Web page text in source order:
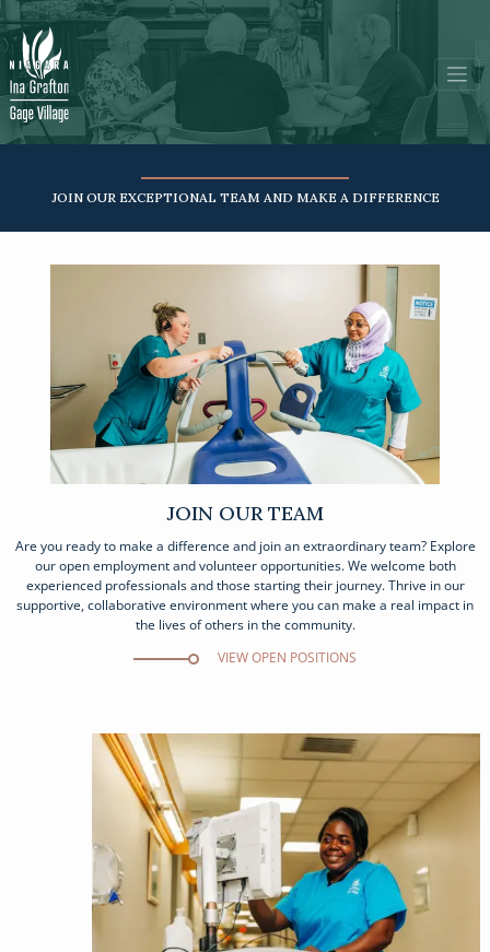
JOIN OUR EXCEPTIONAL TEAM AND MAKE A DIFFERENCE
JOIN OUR TEAM
Are you ready to make a difference and join an extraordinary team? Explore
our open employment and volunteer opportunities. We welcome both
experienced professionals and those starting their journey. Thrive in our
supportive, collaborative environment where you can make a real impact in
the lives of others in the community.
VIEW OPEN POSITIONS